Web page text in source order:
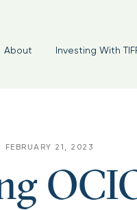
About Investing With
FEBRUARY 21, 2023